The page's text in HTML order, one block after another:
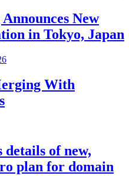
New
in Tokyo, Japan
With
details of new,
plan for domain